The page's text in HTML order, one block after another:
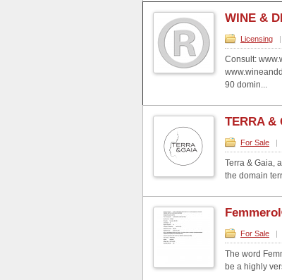
WINE &
Licensing |
Consult:
90 domin...
TERRA &
For Sale |
Terra & Gaia,
the domain
For Sale |
The word
be a highly